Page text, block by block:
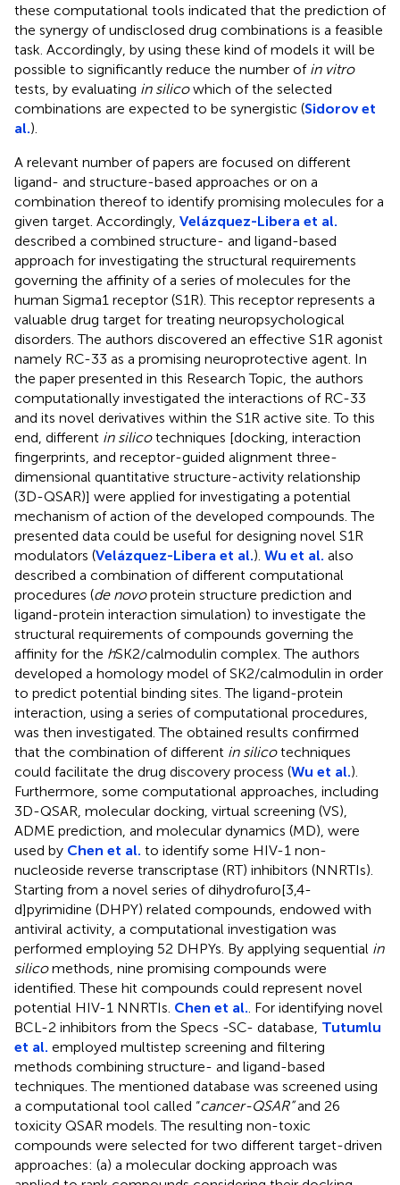
these computational tools indicated that the prediction of
the synergy of undisclosed drug combinations is a feasible
task. Accordingly, by using these kind of models it will be
possible to significantly reduce the number of in vitro
tests, by evaluating in silicowhich of the selected
combinations are expected to be synergistic (Sidorov et
al.).
A relevant number of papers are focused on different
ligand- and structure-based approaches or on a
combination thereof to identify promising molecules for a
given target. Accordingly, Velázquez-Libera et al.
described a combined structure- and ligand-based
approach for investigating the structural requirements
governing the affinity of a series of molecules for the
human Sigma1 receptor (S1R). This receptor represents a
valuable drug target for treating neuropsychological
disorders. The authors discovered an effective S1R agonist
namely RC-33 as a promising neuroprotective agent. In
the paper presented in this Research Topic, the authors
computationally investigated the interactions of RC-33
and its novel derivatives within the S1R active site. To this
end, different in silicotechniques [docking, interaction
fingerprints, and receptor-guided alignment three-
dimensional quantitative structure-activity relationship
(3D-QSAR)] were applied for investigating a potential
mechanism of action of the developed compounds. The
presented data could be useful for designing novel S1R
modulators (Velázquez-Libera et al.). Wu et al. also
described a combination of different computational
procedures (de novoprotein structure prediction and
ligand-protein interaction simulation) to investigate the
structural requirements of compounds governing the
affinity for the hSK2/calmodulin complex. The authors
developed a homology model of SK2/calmodulin in order
to predict potential binding sites. The ligand-protein
interaction, using a series of computational procedures,
was then investigated. The obtained results confirmed
that the combination of different in silicotechniques
could facilitate the drug discovery process (Wu et al.).
Furthermore, some computational approaches, including
3D-QSAR, molecular docking, virtual screening (VS),
ADME prediction, and molecular dynamics (MD), were
used by Chen et al. to identify some HIV-1 non-
nucleoside reverse transcriptase (RT) inhibitors (NNRTIs).
Starting from a novel series of dihydrofuro[3,4-
d]pyrimidine (DHPY) related compounds, endowed with
antiviral activity, a computational investigation was
performed employing 52 DHPYs. By applying sequential in
silicomethods, nine promising compounds were
identified. These hit compounds could represent novel
potential HIV-1 NNRTIs. Chen et al. . For identifying novel
BCL-2 inhibitors from the Specs -SC- database, Tutumlu
et al. employed multistep screening and filtering
methods combining structure- and ligand-based
techniques. The mentioned database was screened using
a computational tool called “cancer-QSAR”and 26
toxicity QSAR models. The resulting non-toxic
compounds were selected for two different target-driven
approaches: (a) a molecular docking approach was